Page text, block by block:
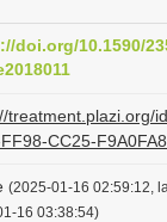
doi.org/10.1590/
treatment.plazi.org/
CC25-
(2025-01-16 02:59:12,
16 03:38:54)